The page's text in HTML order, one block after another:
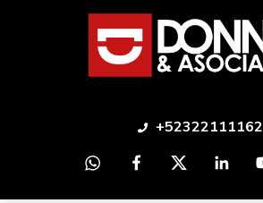
+52322111162